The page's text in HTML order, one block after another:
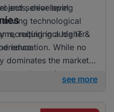
and senior level.
developing
technological
requiring a higher
recruiting include IT &
education. While no
dominates the market,
prominent
see more